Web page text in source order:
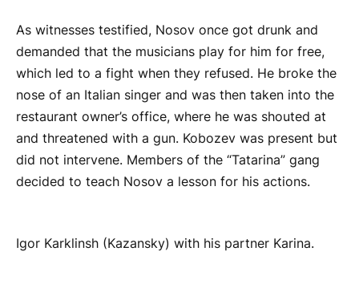
As witnesses testified, Nosov once got drunk and
demanded that the musicians play for him for free,
which led to a fight when they refused. He broke the
nose of an Italian singer and was then taken into the
restaurant owner’s office, where he was shouted at
and threatened with a gun. Kobozev was present but
did not intervene. Members of the “Tatarina” gang
decided to teach Nosov a lesson for his actions.
Igor Karklinsh (Kazansky) with his partner Karina.